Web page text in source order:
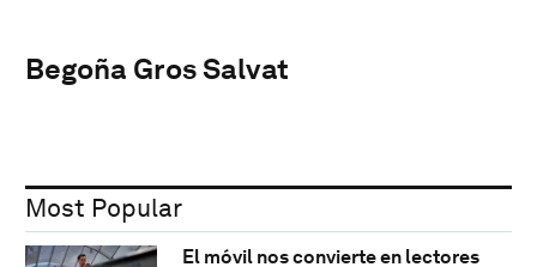
Begoña Gros Salvat
Most Popular
El móvil nos convierte en lectores